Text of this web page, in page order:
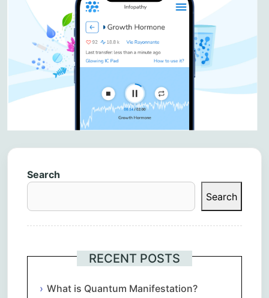
Search
Search
RECENT POSTS
What is Quantum Manifestation?